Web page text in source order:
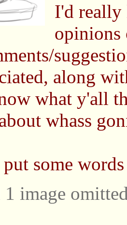
I'd really
opinions
along
what y'all
whass
some
1 image